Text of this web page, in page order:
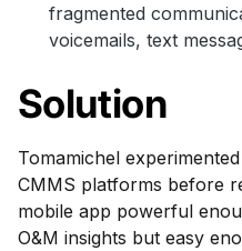
fragmented
voicemails, text
Solution
Tomamichel
CMMS platforms before
mobile app powerful
O&M insights but easy